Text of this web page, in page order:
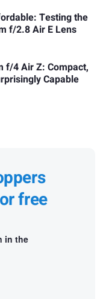
Testing the
f/2.8 Air E Lens
f/4 Air Z: Compact,
Capable
free
in the